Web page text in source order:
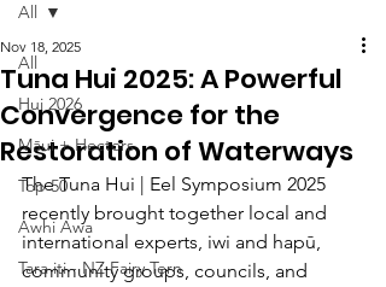
All
Hui 2026
Māui + Hectors
Top 50
Awhi Awa
Tara iti - NZ Fairy Tern
All
Tuna Hui 2025: A Powerful
Convergence for the
Restoration of Waterways
Nov 18, 2025
The Tuna Hui | Eel Symposium 2025
recently brought together local and
international experts, iwi and hapū,
community groups, councils, and